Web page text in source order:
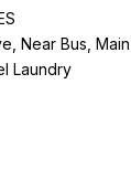
Near Bus,
Laundry